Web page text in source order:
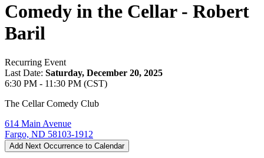
Comedy in the Cellar - Robert
Baril
Recurring Event
Last Date: Saturday, December 20, 2025
6:30 PM - 11:30 PM (CST)
The Cellar Comedy Club
614 Main Avenue
Fargo, ND 58103-1912
Add Next Occurrence to Calendar